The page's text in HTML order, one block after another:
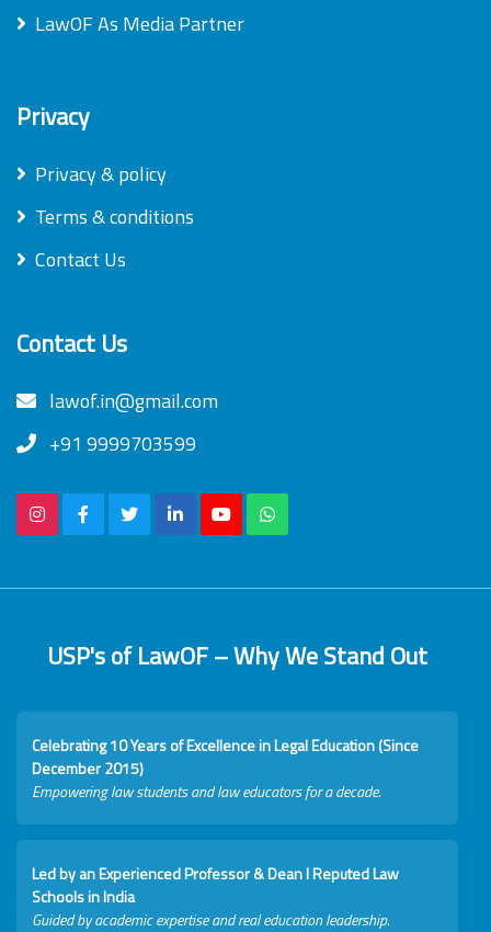
LawOF As Media Partner
Privacy
Privacy & policy
Terms & conditions
Contact Us
Contact Us
lawof.in@gmail.com
+91 9999703599
USP's of LawOF – Why We Stand Out
Celebrating 10 Years of Excellence in Legal Education (Since
December 2015)
Empowering law students and law educators for a decade.
Led by an Experienced Professor & Dean I Reputed Law
Schools in India
Guided by academic expertise and real education leadership.